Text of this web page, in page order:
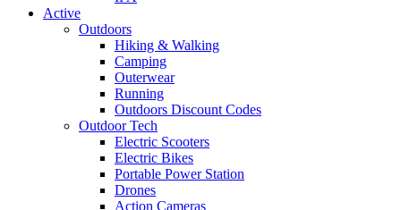
Active
Outdoors
Hiking & Walking
Camping
Outerwear
Running
Outdoors Discount Codes
Outdoor Tech
Electric Scooters
Electric Bikes
Portable Power Station
Drones
Action Cameras